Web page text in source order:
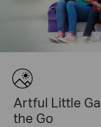
Artful Little
the Go